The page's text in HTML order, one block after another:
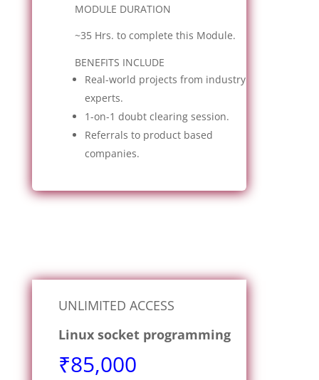
MODULE DURATION
~35 Hrs. to complete this Module.
BENEFITS INCLUDE
Real-world projects from industry
experts.
1-on-1 doubt clearing session.
Referrals to product based
companies.
UNLIMITED ACCESS
Linux socket programming
₹85,000